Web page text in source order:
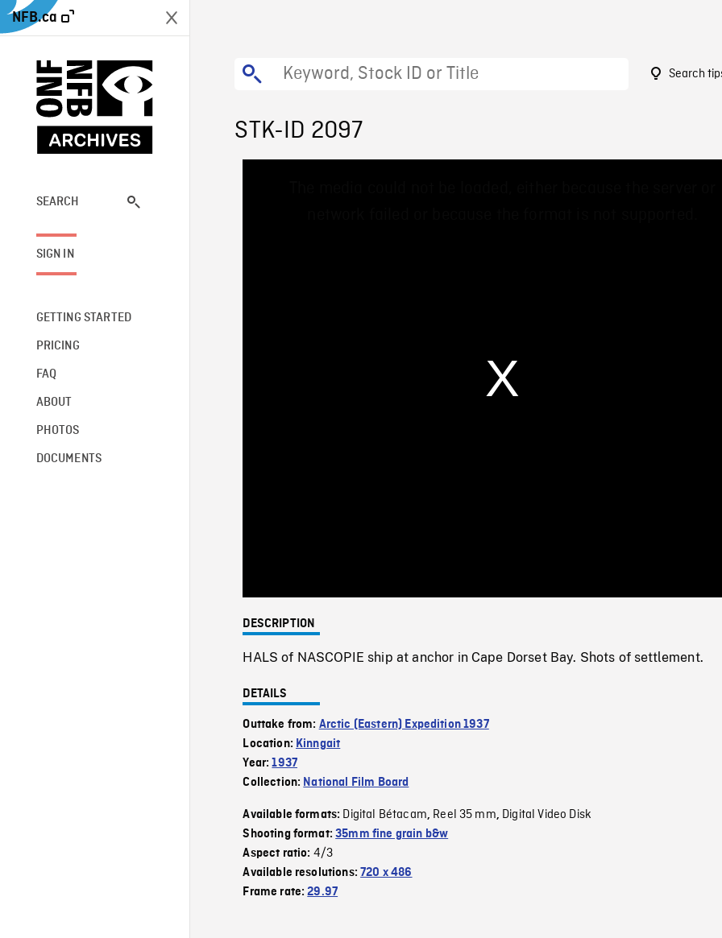
NFB.ca
SEARCH
SIGN IN
GETTING STARTED
PRICING
FAQ
ABOUT
PHOTOS
DOCUMENTS
Search
STK-ID 2097
0%
DESCRIPTION
HALS of NASCOPIE ship at anchor in Cape Dorset Bay. Shots of settlement.
DETAILS
Outtake from: Arctic (Eastern) Expedition 1937
Location: Kinngait
Year:1937
Collection: National Film Board
Available formats: Digital Bétacam, Reel 35 mm, Digital Video Disk
Shooting format:35mm fine grain b&w
Aspect ratio: 4/3
Available resolutions:720 x 486
Frame rate:29.97